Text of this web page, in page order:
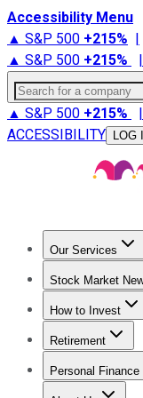
Accessibility Menu
▲ S&P 500 +215% |
▲ S&P 500 +215% |
Search for a company
▲ S&P 500 +215% |
ACCESSIBILITY
LOG
Our Services
Stock Market
Trending News
How to Invest
How to Invest
Retirement
Retirement
Personal Finance
Best Credit Cards